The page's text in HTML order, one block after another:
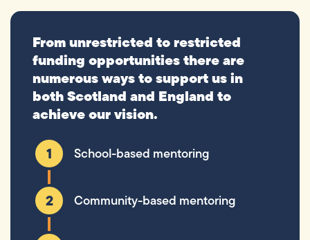
From unrestricted to restricted
funding opportunities there are
numerous ways to support us in
both Scotland and England to
achieve our vision.
School-based mentoring
Community-based mentoring